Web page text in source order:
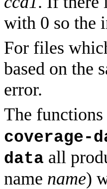
with 0 so the
For files
based on the
error.
The functions
coverage-
data all
name name)